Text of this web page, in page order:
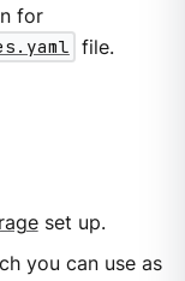
for
file.
set up.
you can use as